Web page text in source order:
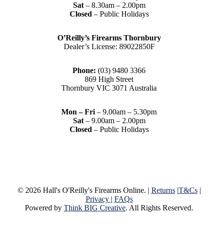
Sat– 8.30am – 2.00pm
Closed – Public Holidays
O’Reilly’s Firearms Thornbury
Dealer’s License: 89022850F
Phone: (03) 9480 3366
869 High Street
Thornbury VIC 3071 Australia
Mon – Fri – 9.00am – 5.30pm
Sat– 9.00am – 2.00pm
Closed – Public Holidays
© 2026 Hall's O'Reilly's Firearms Online. | Returns|T&Cs|
Privacy | FAQs
Powered by Think BIG Creative. All Rights Reserved.